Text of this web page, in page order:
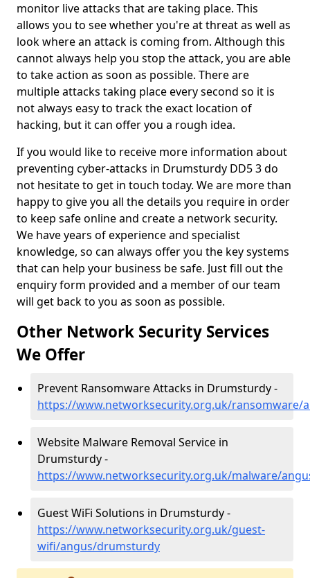
monitor live attacks that are taking place. This
allows you to see whether you're at threat as well as
look where an attack is coming from. Although this
cannot always help you stop the attack, you are able
to take action as soon as possible. There are
multiple attacks taking place every second so it is
not always easy to track the exact location of
hacking, but it can offer you a rough idea.
If you would like to receive more information about
preventing cyber-attacks in Drumsturdy DD5 3 do
not hesitate to get in touch today. We are more than
happy to give you all the details you require in order
to keep safe online and create a network security.
We have years of experience and specialist
knowledge, so can always offer you the key systems
that can help your business be safe. Just fill out the
enquiry form provided and a member of our team
will get back to you as soon as possible.
Other Network Security Services
We Offer
Prevent Ransomware Attacks in Drumsturdy -
https://www.networksecurity.org.uk/ransomware/
Website Malware Removal Service in
Drumsturdy -
https://www.networksecurity.org.uk/malware/
Guest WiFi Solutions in Drumsturdy -
https://www.networksecurity.org.uk/guest-
wifi/angus/drumsturdy